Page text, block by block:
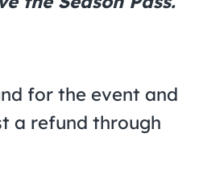
for the event and
a refund through